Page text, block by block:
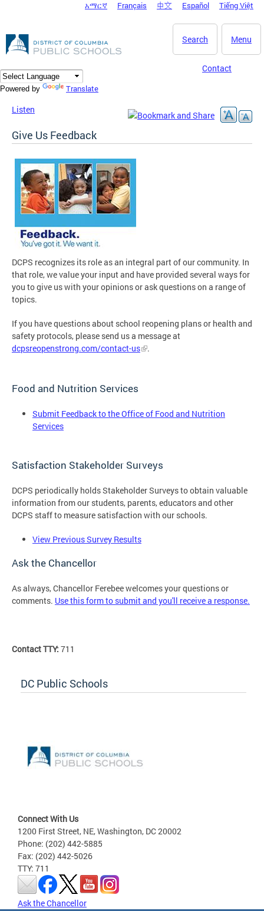
DC Agency Top Menu
አማርኛ Français 中文 Español Tiếng Việt
Menu
Search
Contact
Powered by Translate
Listen
Give Us Feedback
DCPS recognizes its role as an integral part of our community. In
that role, we value your input and have provided several ways for
you to give us with your opinions or ask questions on a range of
topics.
If you have questions about school reopening plans or health and
safety protocols, please send us a message at
dcpsreopenstrong.com/contact-us
.
Food and Nutrition Services
Submit Feedback to the Office of Food and Nutrition
Services
Satisfaction Stakeholder Surveys
DCPS periodically holds Stakeholder Surveys to obtain valuable
information from our students, parents, educators and other
DCPS staff to measure satisfaction with our schools.
View Previous Survey Results
Ask the Chancellor
As always, Chancellor Ferebee welcomes your questions or
comments. Use this form to submit and you'll receive a response.
Contact TTY: 711
DC Public Schools
Connect With Us
1200 First Street, NE, Washington, DC 20002
Phone: (202) 442-5885
Fax: (202) 442-5026
TTY: 711
Ask the Chancellor